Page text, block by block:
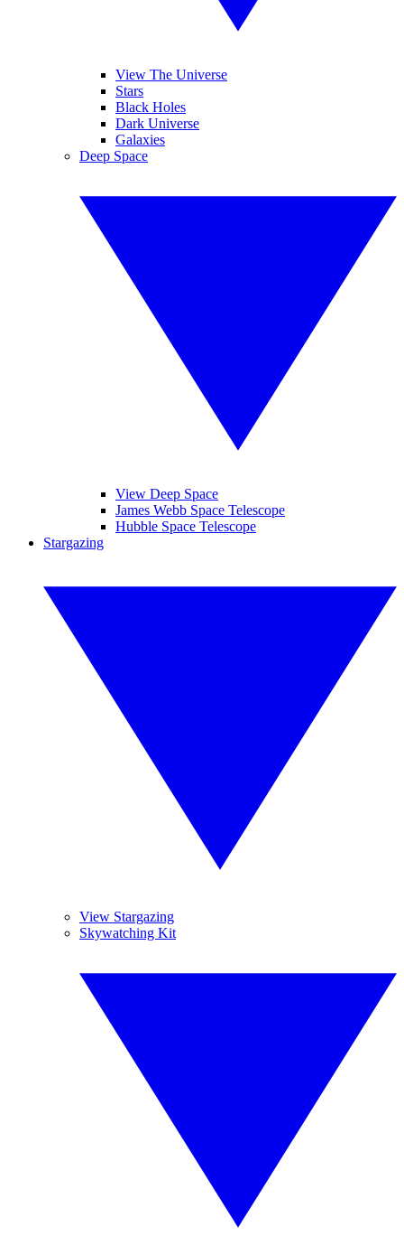
View The Universe
Stars
Black Holes
Dark Universe
Galaxies
Deep Space
View Deep Space
James Webb Space Telescope
Hubble Space Telescope
Stargazing
View Stargazing
Skywatching Kit